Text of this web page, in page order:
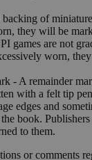
backing of
they will be
games are not
worn,
- A remainder
with a felt tip
edges and
book. Publishers
to them.
or comments